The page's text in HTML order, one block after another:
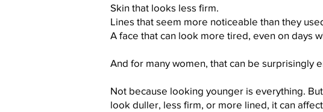
Skin that looks less firm.
Lines that seem more noticeable than they
A face that can look more tired, even on days
And for many women, that can be surprisingly
Not because looking younger is everything.
look duller, less firm, or more lined, it can